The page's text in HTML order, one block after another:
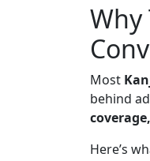
Why
Most
behind
Here’s